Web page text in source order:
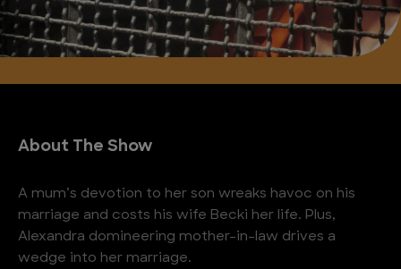
About The Show
A mum’s devotion to her son wreaks havoc on his
marriage and costs his wife Becki her life. Plus,
Alexandra domineering mother-in-law drives a
wedge into her marriage.